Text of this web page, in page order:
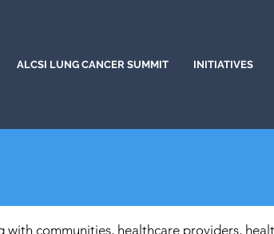
ALCSI LUNG CANCER SUMMIT INITIATIVES
communities, healthcare providers,